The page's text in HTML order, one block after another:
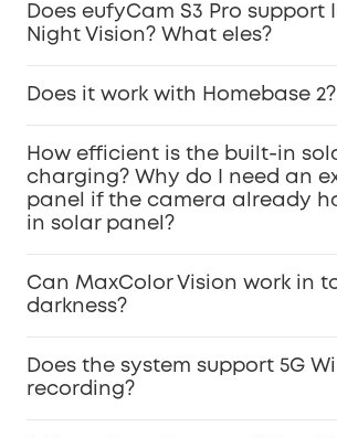
Does eufyCam S3 Pro support
Night Vision? What eles?
Does it work with Homebase 2?
How efficient is the built-in
charging? Why do I need an
panel if the camera already
in solar panel?
Can MaxColor Vision work in
darkness?
Does the system support 5G
recording?